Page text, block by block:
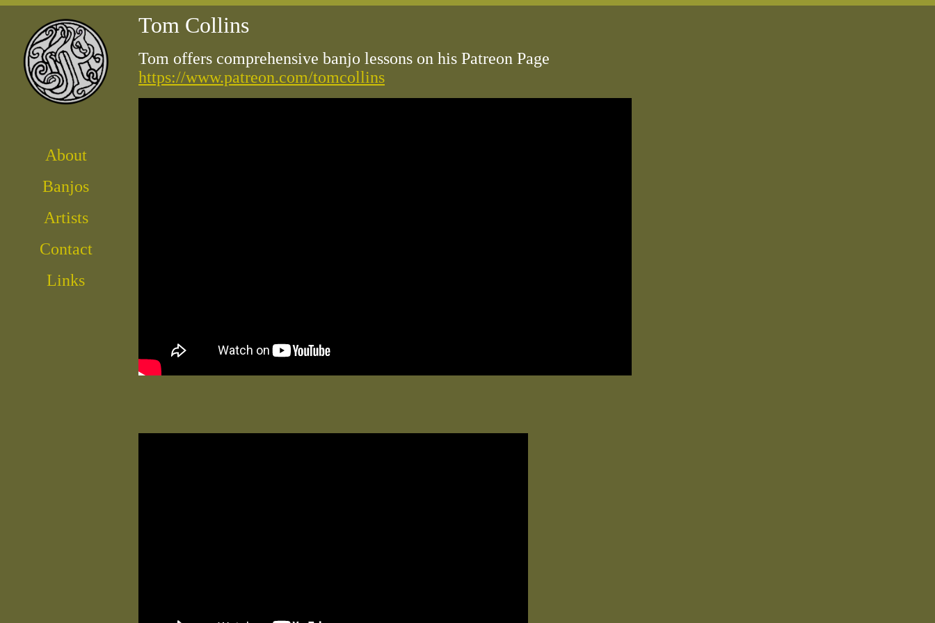
About
Banjos
Artists
Contact
Links
Tom Collins
Tom offers comprehensive banjo lessons on his Patreon Page
https://www.patreon.com/tomcollins